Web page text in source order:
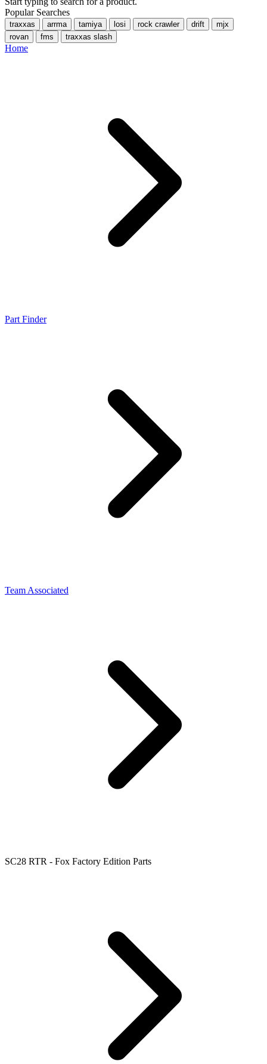
Popular Searches
traxxas arrma tamiya losi rock crawler drift
mjx
rovan
fms traxxas slash
Home
Part Finder
Team Associated
SC28 RTR - Fox Factory Edition Parts